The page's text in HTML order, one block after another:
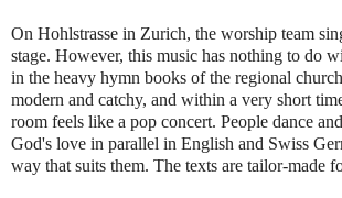
On Hohlstrasse in Zurich, the worship team
stage. However, this music has nothing to do
in the heavy hymn books of the regional
modern and catchy, and within a very short
room feels like a pop concert. People dance
God's love in parallel in English and Swiss
way that suits them. The texts are tailor-made